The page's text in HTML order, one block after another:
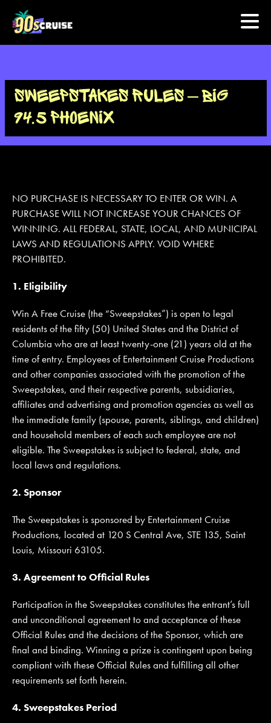
PHOTOS
EXPERIENCE
NEWS
U.S. & CANADA
JOIN MAILING LIST CONTACT US
SWEEPSTAKES RULES – BIG
94.5 PHOENIX
NO PURCHASE IS NECESSARY TO ENTER OR WIN. A
PURCHASE WILL NOT INCREASE YOUR CHANCES OF
WINNING. ALL FEDERAL, STATE, LOCAL, AND MUNICIPAL
LAWS AND REGULATIONS APPLY. VOID WHERE
PROHIBITED.
1. Eligibility
Win A Free Cruise (the “Sweepstakes”) is open to legal
residents of the fifty (50) United States and the District of
Columbia who are at least twenty-one (21) years old at the
time of entry. Employees of Entertainment Cruise Productions
and other companies associated with the promotion of the
Sweepstakes, and their respective parents, subsidiaries,
affiliates and advertising and promotion agencies as well as
the immediate family (spouse, parents, siblings, and children)
and household members of each such employee are not
eligible. The Sweepstakes is subject to federal, state, and
local laws and regulations.
2. Sponsor
The Sweepstakes is sponsored by Entertainment Cruise
Productions, located at 120 S Central Ave, STE 135, Saint
Louis, Missouri 63105.
3. Agreement to Official Rules
Participation in the Sweepstakes constitutes the entrant’s full
and unconditional agreement to and acceptance of these
Official Rules and the decisions of the Sponsor, which are
final and binding. Winning a prize is contingent upon being
compliant with these Official Rules and fulfilling all other
requirements set forth herein.
4. Sweepstakes Period